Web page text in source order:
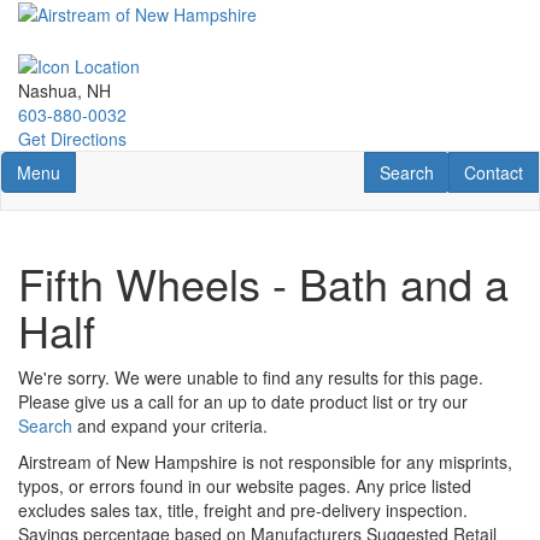
Skip
main
content
Nashua, NH
603-880-0032
Get Directions
Toggle navigation
Menu Contact
Contact
RV Search
Search
Fifth Wheels - Bath and a
Half
We're sorry. We were unable to find any results for this page.
Please give us a call for an up to date product list or try our
Search and expand your criteria.
Airstream of New Hampshire is not responsible for any misprints,
typos, or errors found in our website pages. Any price listed
excludes sales tax, title, freight and pre-delivery inspection.
Savings percentage based on Manufacturers Suggested Retail